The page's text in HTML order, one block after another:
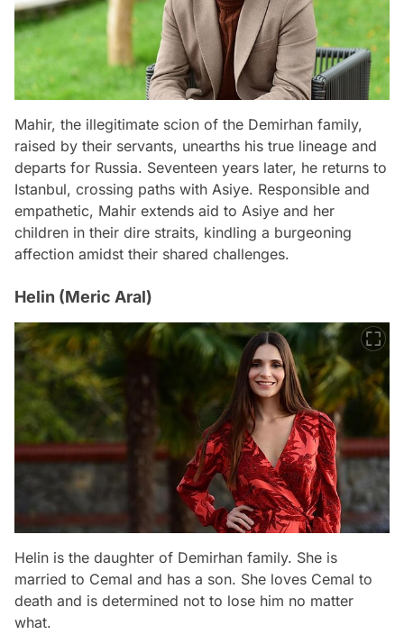
Mahir, the illegitimate scion of the Demirhan family,
raised by their servants, unearths his true lineage and
departs for Russia. Seventeen years later, he returns to
Istanbul, crossing paths with Asiye. Responsible and
empathetic, Mahir extends aid to Asiye and her
children in their dire straits, kindling a burgeoning
affection amidst their shared challenges.
Helin (Meric Aral)
Helin is the daughter of Demirhan family. She is
married to Cemal and has a son. She loves Cemal to
death and is determined not to lose him no matter
what.